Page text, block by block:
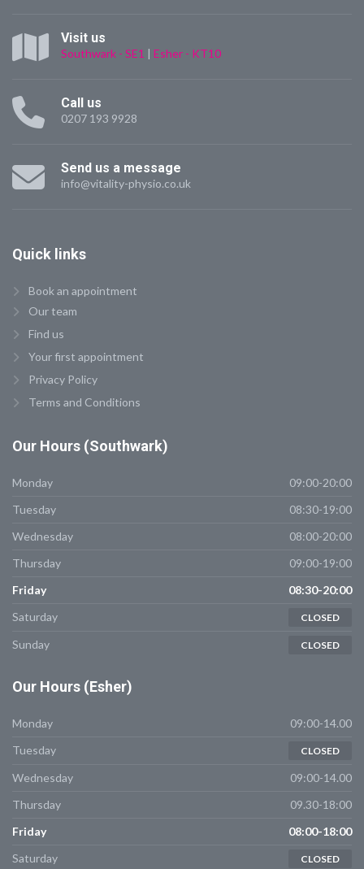
Visit us
Southwark - SE1 | Esher - KT10
Call us
0207 193 9928
Send us a message
info@vitality-physio.co.uk
Quick links
Book an appointment
Our team
Find us
Your first appointment
Privacy Policy
Terms and Conditions
Our Hours (Southwark)
Monday
09:00-20:00
Tuesday
08:30-19:00
Wednesday
08:00-20:00
Thursday
09:00-19:00
Friday
08:30-20:00
Saturday
CLOSED
Sunday CLOSED
Our Hours (Esher)
Monday
09:00-14.00
Tuesday
CLOSED
Wednesday
09:00-14.00
Thursday
09.30-18:00
Friday
08:00-18:00
Saturday
CLOSED